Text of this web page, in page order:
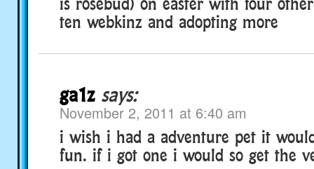
ten webkinz and adopting more
ga1z says:
November 2, 2011 at 6:40 am
i wish i had a adventure pet it
fun. if i got one i would so get the